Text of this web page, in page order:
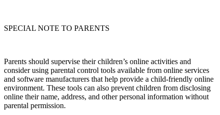
SPECIAL NOTE TO PARENTS
Parents should supervise their children’s online activities and
consider using parental control tools available from online services
and software manufacturers that help provide a child-friendly online
environment. These tools can also prevent children from disclosing
online their name, address, and other personal information without
parental permission.